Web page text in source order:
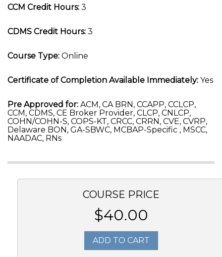
CCM Credit Hours: 3
CDMS Credit Hours: 3
Course Type: Online
Certificate of Completion Available Immediately: Yes
Pre Approved for: ACM, CA BRN, CCAPP, CCLCP,
CCM, CDMS, CE Broker Provider, CLCP, CNLCP,
COHN/COHN-S, COPS-KT, CRCC, CRRN, CVE, CVRP,
Delaware BON, GA-SBWC, MCBAP-Specific , MSCC,
NAADAC, RNs
COURSE PRICE
$40.00
ADD TO CART